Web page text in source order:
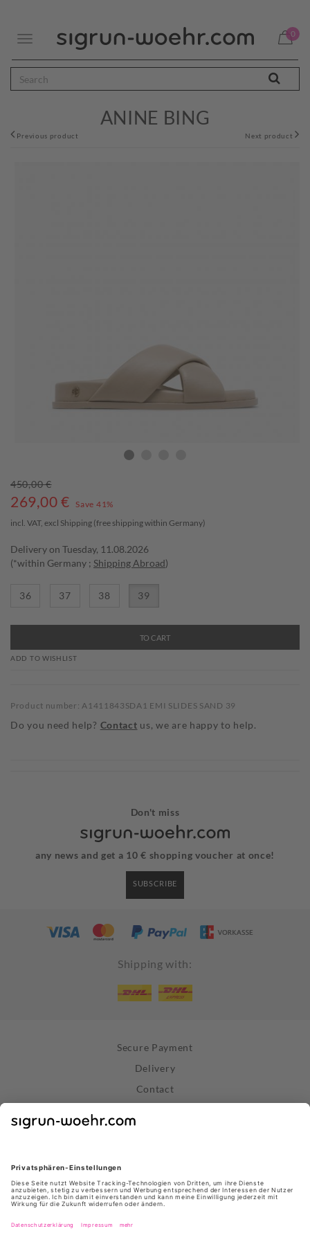
Toggle
0
ANINE BING
Previous product Next product
450,00 €
269,00 €
Save 41%
incl. VAT, excl Shipping (free shipping within Germany)
Delivery on Tuesday, 11.08.2026
(*within Germany ; Shipping Abroad)
36 37 38 39
TO CART
ADD TO WISHLIST
Product number: A1411843SDA1 EMI SLIDES SAND 39
Do you need help? Contact us, we are happy to help.
Don't miss
any news and get a 10 € shopping voucher at once!
SUBSCRIBE
Shipping with:
Secure Payment
Delivery
Contact
Terms and Conditions
About Us